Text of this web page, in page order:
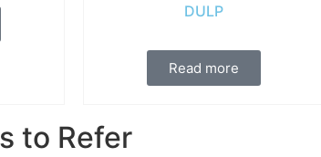
DULP
Read more
to Refer